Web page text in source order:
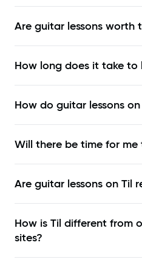
Are guitar lessons worth
How long does it take to
How do guitar lessons
Will there be time for me
Are guitar lessons on Til
How is Til different from
sites?